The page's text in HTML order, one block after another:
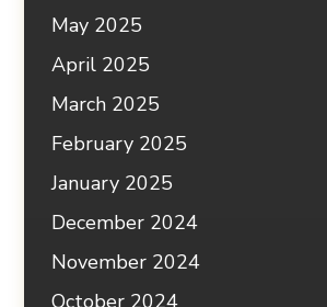
May 2025
April 2025
March 2025
February 2025
January 2025
December 2024
November 2024
October 2024